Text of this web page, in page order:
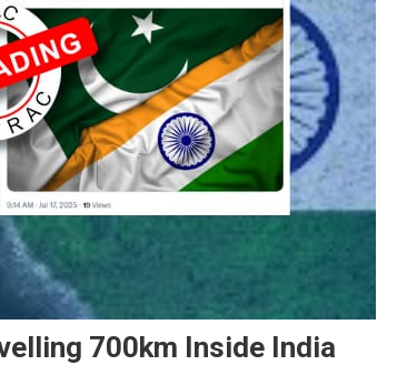
700km Inside India